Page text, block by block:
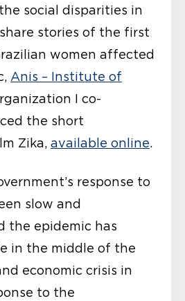
social disparities in
stories of the first
women affected
Anis – Institute of
I co-
the short
Zika, available online.
response to
slow and
the epidemic has
in the middle of the
economic crisis in
to the